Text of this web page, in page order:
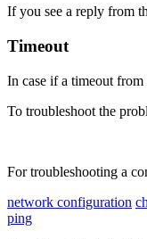
If you see a reply from
Timeout
In case if a timeout
To troubleshoot the
For troubleshooting a
network configuration
ping